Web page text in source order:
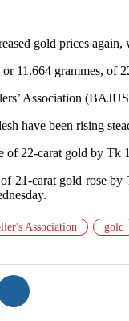
gold prices
11.664 grammes, of
Association
have been rising
of 22-carat gold by Tk
21-carat gold rose
Association gold